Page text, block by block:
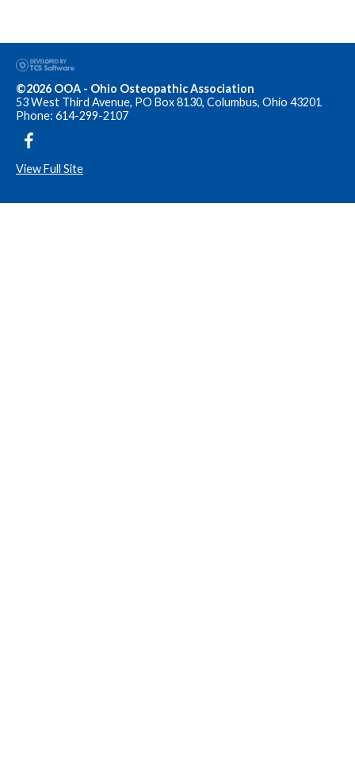
©2026 OOA - Ohio Osteopathic Association
53 West Third Avenue, PO Box 8130, Columbus, Ohio 43201
Phone: 614-299-2107
View Full Site